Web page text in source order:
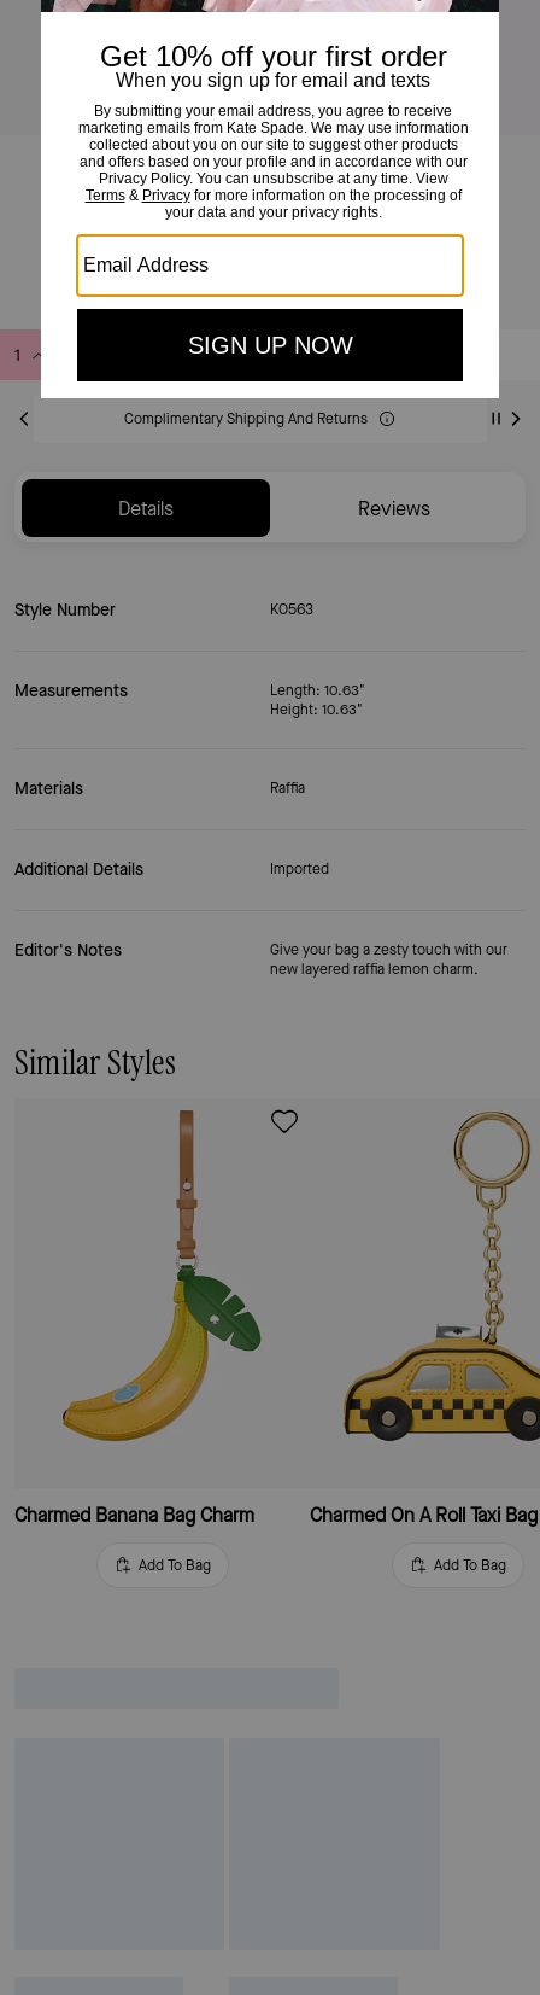
Charmed Lemon Crochet Bag Charm
Add to Bag
Complimentary Shipping And Returns
Details Reviews
Style Number KO563
Measurements
Length: 10.63"
Height: 10.63"
Materials Raffia
Additional Details Imported
Editor's Notes
Give your bag a zesty touch with our
new layered raffia lemon charm.
Similar Styles
Charmed Banana Bag Charm
Add To Bag
Charmed On A Roll Taxi
Add To Bag